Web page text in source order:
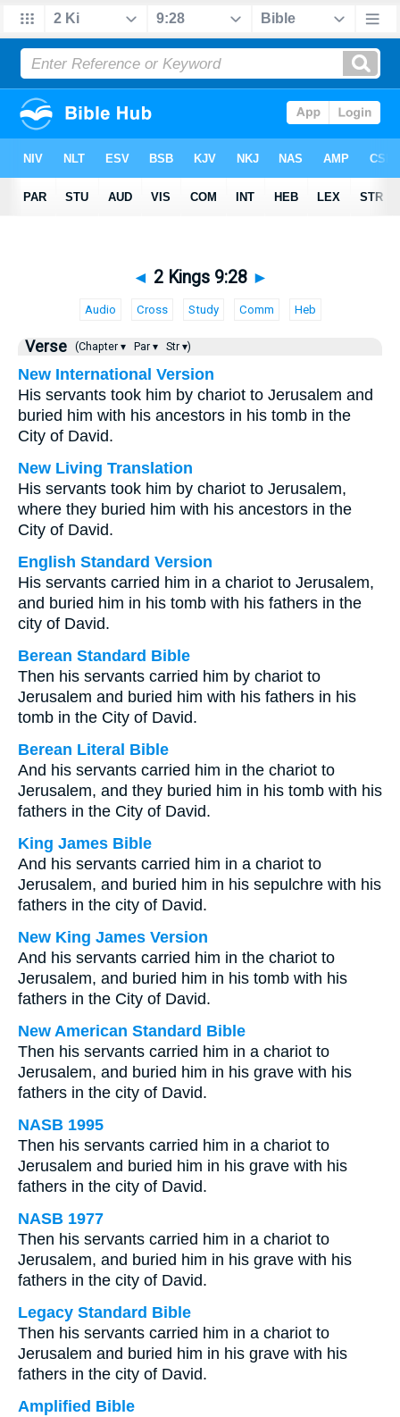
◄ 2 Kings 9:28 ►
Audio Cross Study Comm Heb
Verse (Chapter ▾ Par ▾ Str ▾)
New International Version
His servants took him by chariot to Jerusalem and
buried him with his ancestors in his tomb in the
City of David.
New Living Translation
His servants took him by chariot to Jerusalem,
where they buried him with his ancestors in the
City of David.
English Standard Version
His servants carried him in a chariot to Jerusalem,
and buried him in his tomb with his fathers in the
city of David.
Berean Standard Bible
Then his servants carried him by chariot to
Jerusalem and buried him with his fathers in his
tomb in the City of David.
Berean Literal Bible
And his servants carried him in the chariot to
Jerusalem, and they buried him in his tomb with his
fathers in the City of David.
King James Bible
And his servants carried him in a chariot to
Jerusalem, and buried him in his sepulchre with his
fathers in the city of David.
New King James Version
And his servants carried him in the chariot to
Jerusalem, and buried him in his tomb with his
fathers in the City of David.
New American Standard Bible
Then his servants carried him in a chariot to
Jerusalem, and buried him in his grave with his
fathers in the city of David.
NASB 1995
Then his servants carried him in a chariot to
Jerusalem and buried him in his grave with his
fathers in the city of David.
NASB 1977
Then his servants carried him in a chariot to
Jerusalem, and buried him in his grave with his
fathers in the city of David.
Legacy Standard Bible
Then his servants carried him in a chariot to
Jerusalem and buried him in his grave with his
fathers in the city of David.
Amplified Bible